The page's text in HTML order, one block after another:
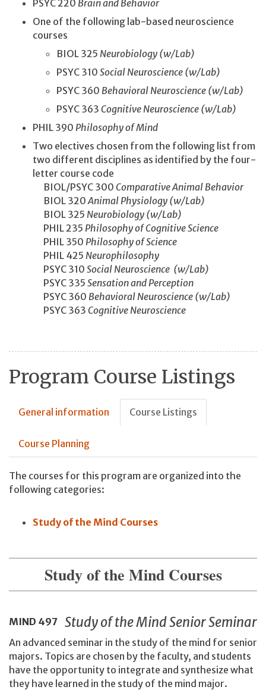
PSYC 220 Brain and Behavior
One of the following lab-based neuroscience
courses
BIOL 325 Neurobiology (w/Lab)
PSYC 310 Social Neuroscience (w/Lab)
PSYC 360 Behavioral Neuroscience (w/Lab)
PSYC 363 Cognitive Neuroscience (w/Lab)
PHIL 390 Philosophy of Mind
Two electives chosen from the following list from
two different disciplines as identified by the four-
letter course code
BIOL/PSYC 300 Comparative Animal Behavior
BIOL 320Animal Physiology (w/Lab)
BIOL 325 Neurobiology (w/Lab)
PHIL 235 Philosophy of Cognitive Science
PHIL 350 Philosophy of Science
PHIL 425 Neurophilosophy
PSYC 310 Social Neuroscience (w/Lab)
PSYC 335 Sensation and Perception
PSYC 360 Behavioral Neuroscience (w/Lab)
PSYC 363 Cognitive Neuroscience
Program Course Listings
General information Course Listings
Course Planning
The courses for this program are organized into the
following categories:
Study of the Mind Courses
Study of the Mind Courses
MIND 497 Study of the Mind Senior Seminar
An advanced seminar in the study of the mind for senior
majors. Topics are chosen by the faculty, and students
have the opportunity to integrate and synthesize what
they have learned in the study of the mind major.